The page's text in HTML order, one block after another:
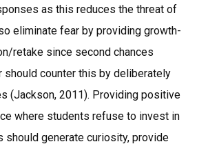
as this reduces the threat of
eliminate fear by providing growth-
retake since second chances
should counter this by deliberately
(Jackson, 2011). Providing positive
where students refuse to invest in
should generate curiosity, provide